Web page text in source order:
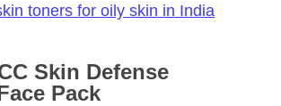
toners for oily skin in India
Skin Defense
Pack